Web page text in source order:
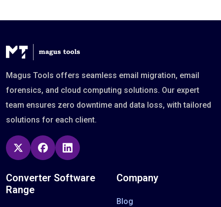
Magus Tools offers seamless email migration, email
forensics, and cloud computing solutions. Our expert
team ensures zero downtime and data loss, with tailored
solutions for each client.
Converter Software
Range
Company
Blog